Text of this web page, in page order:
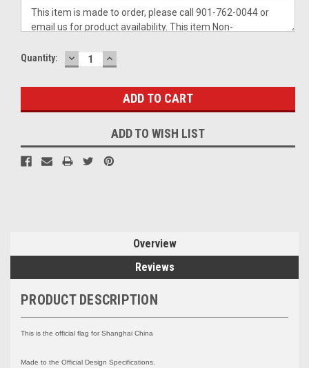
Current
Quantity: DECREASE
QUANTITY:
INCREASE
QUANTITY:
ADD TO WISH LIST
Overview
Reviews
PRODUCT DESCRIPTION
This is the official flag for Shanghai China
Made to the Official Design Specifications.